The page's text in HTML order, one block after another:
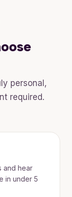
personal,
required.
and hear
in under 5